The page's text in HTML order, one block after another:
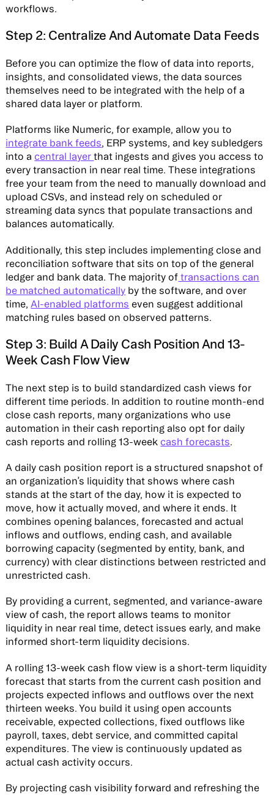
workflows.
Step 2: Centralize And Automate Data Feeds
Before you can optimize the flow of data into reports,
insights, and consolidated views, the data sources
themselves need to be integrated with the help of a
shared data layer or platform.
Platforms like Numeric, for example, allow you to
integrate bank feeds, ERP systems, and key subledgers
into a central layerthat ingests and gives you access to
every transaction in near real time. These integrations
free your team from the need to manually download and
upload CSVs, and instead rely on scheduled or
streaming data syncs that populate transactions and
balances automatically.
Additionally, this step includes implementing close and
reconciliation software that sits on top of the general
ledger and bank data. The majority of transactions can
be matched automatically by the software, and over
time, AI-enabled platforms even suggest additional
matching rules based on observed patterns.
Step 3: Build A Daily Cash Position And 13-
Week Cash Flow View
The next step is to build standardized cash views for
different time periods. In addition to routine month-end
close cash reports, many organizations who use
automation in their cash reporting also opt for daily
cash reports and rolling 13-week cash forecasts
A daily cash position report is a structured snapshot of
an organization’s liquidity that shows where cash
stands at the start of the day, how it is expected to
move, how it actually moved, and where it ends. It
combines opening balances, forecasted and actual
inflows and outflows, ending cash, and available
borrowing capacity (segmented by entity, bank, and
currency) with clear distinctions between restricted and
unrestricted cash.
By providing a current, segmented, and variance-aware
view of cash, the report allows teams to monitor
liquidity in near real time, detect issues early, and make
informed short-term liquidity decisions.
A rolling 13-week cash flow view is a short-term liquidity
forecast that starts from the current cash position and
projects expected inflows and outflows over the next
thirteen weeks. You build it using open accounts
receivable, expected collections, fixed outflows like
payroll, taxes, debt service, and committed capital
expenditures. The view is continuously updated as
actual cash activity occurs.
By projecting cash visibility forward and refreshing the